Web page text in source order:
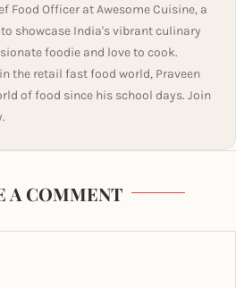
Food Officer at Awesome Cuisine, a
showcase India's vibrant culinary
foodie and love to cook.
the retail fast food world, Praveen
of food since his school days. Join
A COMMENT